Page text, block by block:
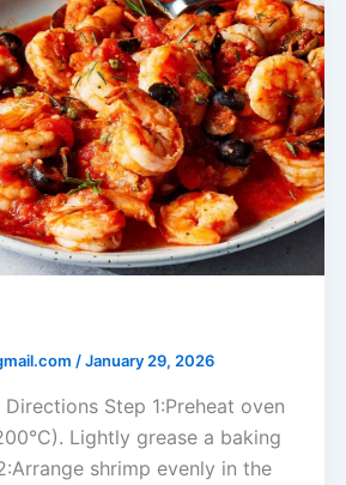
/January 29, 2026
Step 1:Preheat oven
Lightly grease a baking
shrimp evenly in the